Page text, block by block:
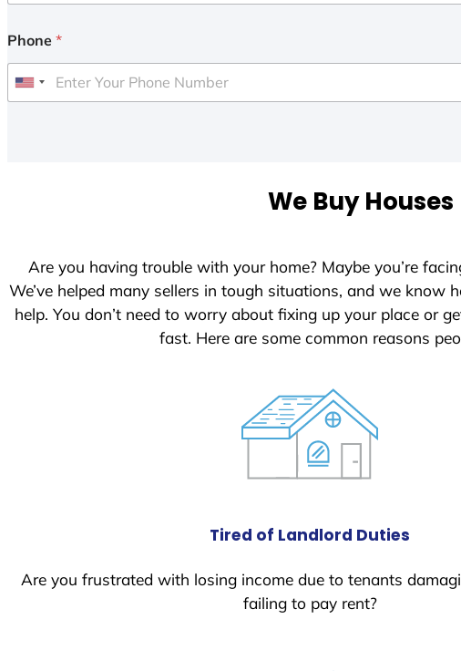
Phone *
U
t
e
We Buy
Are you having trouble with your home? Maybe you’re
We’ve helped many sellers in tough situations, and we know
help. You don’t need to worry about fixing up your place or
fast. Here are some common reasons
Tired of Landlord Duties
Are you frustrated with losing income due to tenants
failing to pay rent?